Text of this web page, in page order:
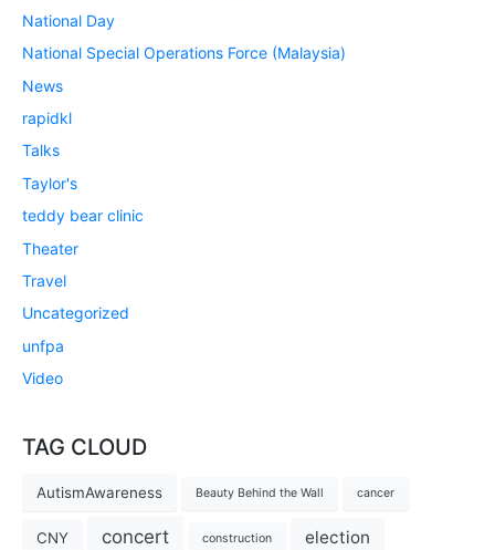
National Day
National Special Operations Force (Malaysia)
News
rapidkl
Talks
Taylor's
teddy bear clinic
Theater
Travel
Uncategorized
unfpa
Video
TAG CLOUD
AutismAwareness Beauty Behind the Wall cancer
CNY concert construction election